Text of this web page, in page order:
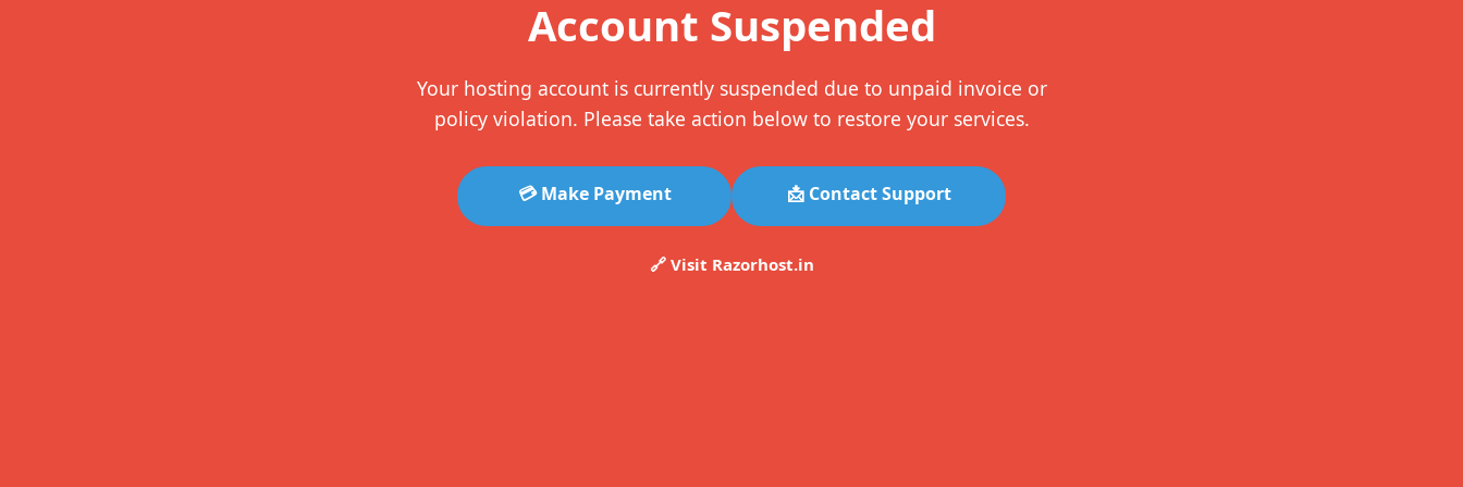
Account Suspended
Your hosting account is currently suspended due to unpaid invoice or
policy violation. Please take action below to restore your services.
💳 Make Payment 📩 Contact Support
🔗 Visit Razorhost.in